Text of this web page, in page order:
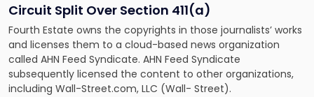
Circuit Split Over Section 411(a)
Fourth Estate owns the copyrights in those journalists’ works
and licenses them to a cloud-based news organization
called AHN Feed Syndicate. AHN Feed Syndicate
subsequently licensed the content to other organizations,
including Wall-Street.com, LLC (Wall- Street).